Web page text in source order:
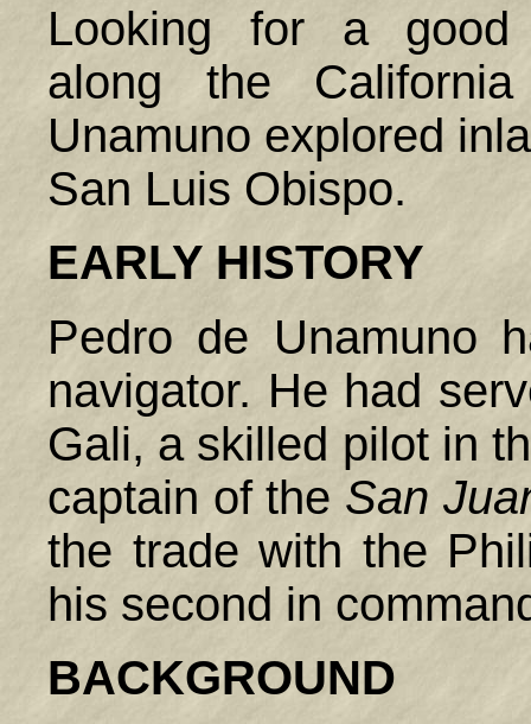
Looking for a good
along the
Unamuno explored
San Luis Obispo.
EARLY HISTORY
Pedro de Unamuno
navigator. He had
Gali, a skilled pilot in
captain of the San
the trade with the
his second in
BACKGROUND